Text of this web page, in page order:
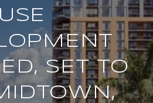
USE
SET TO